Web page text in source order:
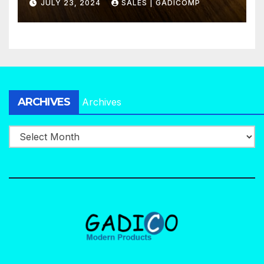
JULY 23, 2024 SALES | GADICOMP
ARCHIVES Archives